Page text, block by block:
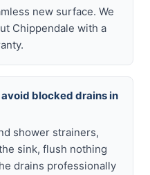
new surface. We
Chippendale with a
blocked drains in
shower strainers,
sink, flush nothing
drains professionally